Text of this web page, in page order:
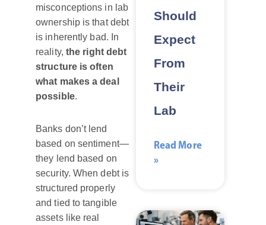
misconceptions in lab
ownership is that debt
is inherently bad. In
reality, the right debt
structure is often
what makes a deal
possible.
Banks don’t lend
based on sentiment—
they lend based on
security. When debt is
structured properly
and tied to tangible
assets like real
Should
Expect
From
Their
Lab
Read More
»